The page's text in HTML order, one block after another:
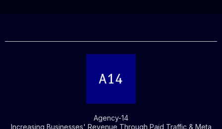
Agency-14
Increasing Businesses' Revenue Through Paid Traffic & Meta